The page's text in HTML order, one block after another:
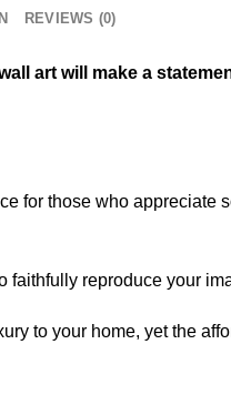
REVIEWS (0)
art will make a
for those who
faithfully reproduce your
to your home, yet the